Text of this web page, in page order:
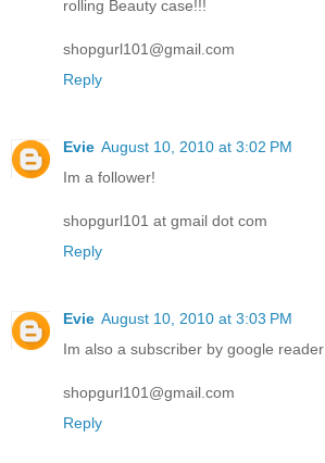
rolling Beauty case!!!
shopgurl101@gmail.com
Reply
Evie August 10, 2010 at 3:02 PM
Im a follower!
shopgurl101 at gmail dot com
Reply
Evie August 10, 2010 at 3:03 PM
Im also a subscriber by google reader
shopgurl101@gmail.com
Reply